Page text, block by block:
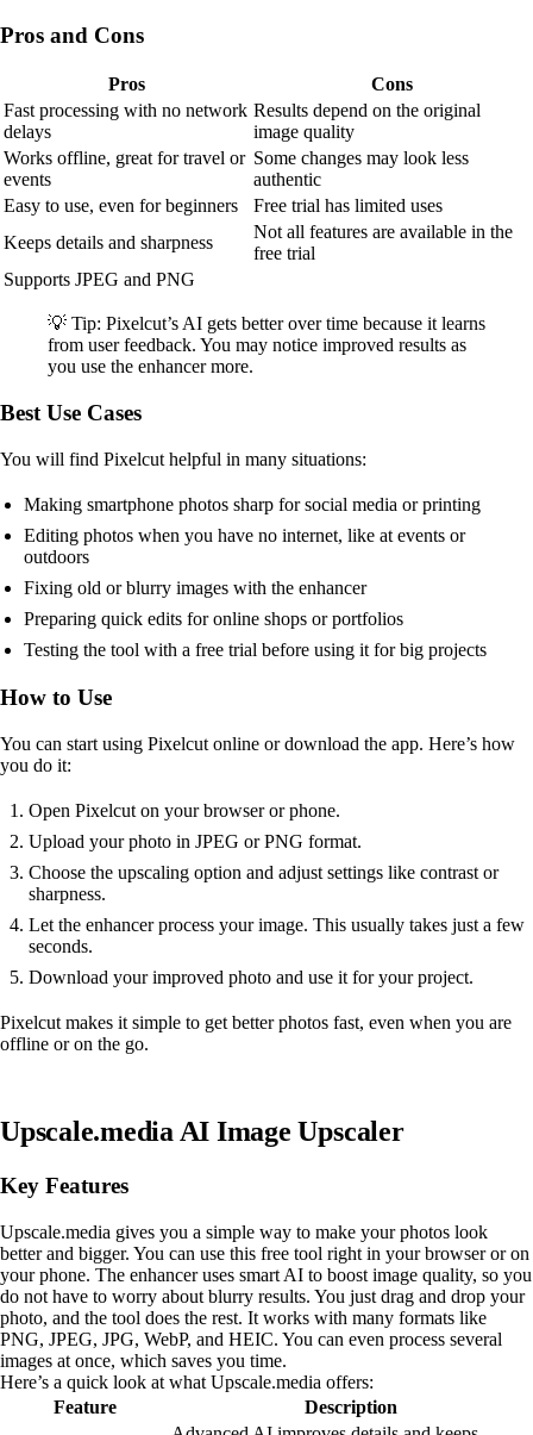
Pros and Cons
Pros
Cons
Fast processing with no network
delays
Results depend on the original
image quality
Works offline, great for travel or
events
Some changes may look less
authentic
Easy to use, even for beginners
Free trial has limited uses
Keeps details and sharpness
Not all features are available in the
free trial
Supports JPEG and PNG
💡 Tip: Pixelcut’s AI gets better over time because it learns
from user feedback. You may notice improved results as
you use the enhancer more.
Best Use Cases
You will find Pixelcut helpful in many situations:
Making smartphone photos sharp for social media or printing
Editing photos when you have no internet, like at events or
outdoors
Fixing old or blurry images with the enhancer
Preparing quick edits for online shops or portfolios
Testing the tool with a free trial before using it for big projects
How to Use
You can start using Pixelcut online or download the app. Here’s how
you do it:
Open Pixelcut on your browser or phone.
Upload your photo in JPEG or PNG format.
Choose the upscaling option and adjust settings like contrast or
sharpness.
Let the enhancer process your image. This usually takes just a few
seconds.
Download your improved photo and use it for your project.
Pixelcut makes it simple to get better photos fast, even when you are
offline or on the go.
Upscale.media AI Image Upscaler
Key Features
Upscale.media gives you a simple way to make your photos look
better and bigger. You can use this free tool right in your browser or on
your phone. The enhancer uses smart AI to boost image quality, so you
do not have to worry about blurry results. You just drag and drop your
photo, and the tool does the rest. It works with many formats like
PNG, JPEG, JPG, WebP, and HEIC. You can even process several
images at once, which saves you time.
Here’s a quick look at what Upscale.media offers:
Feature
Description